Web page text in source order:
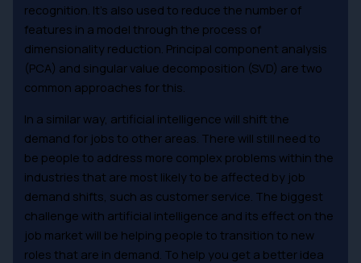
recognition. It’s also used to reduce the number of
features in a model through the process of
dimensionality reduction. Principal component analysis
(PCA) and singular value decomposition (SVD) are two
common approaches for this.
In a similar way, artificial intelligence will shift the
demand for jobs to other areas. There will still need to
be people to address more complex problems within the
industries that are most likely to be affected by job
demand shifts, such as customer service. The biggest
challenge with artificial intelligence and its effect on the
job market will be helping people to transition to new
roles that are in demand. To help you get a better idea